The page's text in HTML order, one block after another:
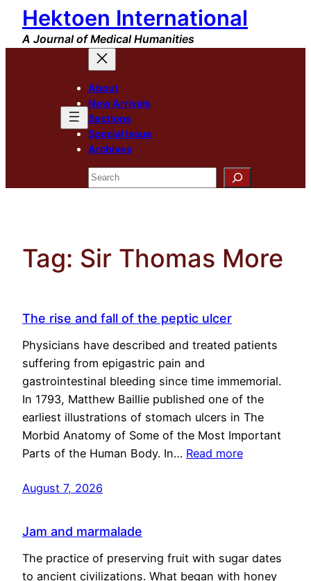
Skip
content
Hektoen International
A Journal of Medical Humanities
About
New Arrivals
Sections
Special Issue
Archives
Search
Tag: Sir Thomas More
The rise and fall of the peptic ulcer
Physicians have described and treated patients
suffering from epigastric pain and
gastrointestinal bleeding since time immemorial.
In 1793, Matthew Baillie published one of the
earliest illustrations of stomach ulcers in The
Morbid Anatomy of Some of the Most Important
Parts of the Human Body. In… Read more
August 7, 2026
Jam and marmalade
The practice of preserving fruit with sugar dates
to ancient civilizations. What began with honey